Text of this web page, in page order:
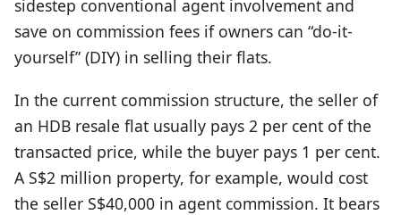
sidestep conventional agent involvement and
save on commission fees if owners can “do-it-
yourself” (DIY) in selling their flats.
In the current commission structure, the seller of
an HDB resale flat usually pays 2 per cent of the
transacted price, while the buyer pays 1 per cent.
A S$2 million property, for example, would cost
the seller S$40,000 in agent commission. It bears